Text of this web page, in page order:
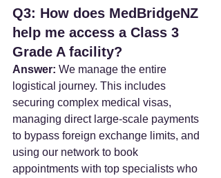
Q3: How does MedBridgeNZ
help me access a Class 3
Grade A facility?
Answer: We manage the entire
logistical journey. This includes
securing complex medical visas,
managing direct large-scale payments
to bypass foreign exchange limits, and
using our network to book
appointments with top specialists who